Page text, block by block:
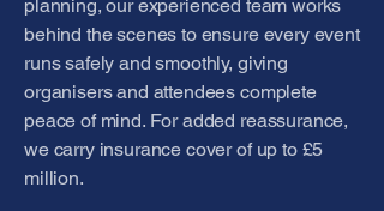
planning, our experienced team works
behind the scenes to ensure every event
runs safely and smoothly, giving
organisers and attendees complete
peace of mind. For added reassurance,
we carry insurance cover of up to £5
million.